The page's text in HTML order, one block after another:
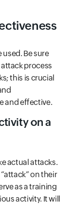
Be sure
process
this is crucial
and effective.
on a
actual attacks.
on their
as a training
activity. It will